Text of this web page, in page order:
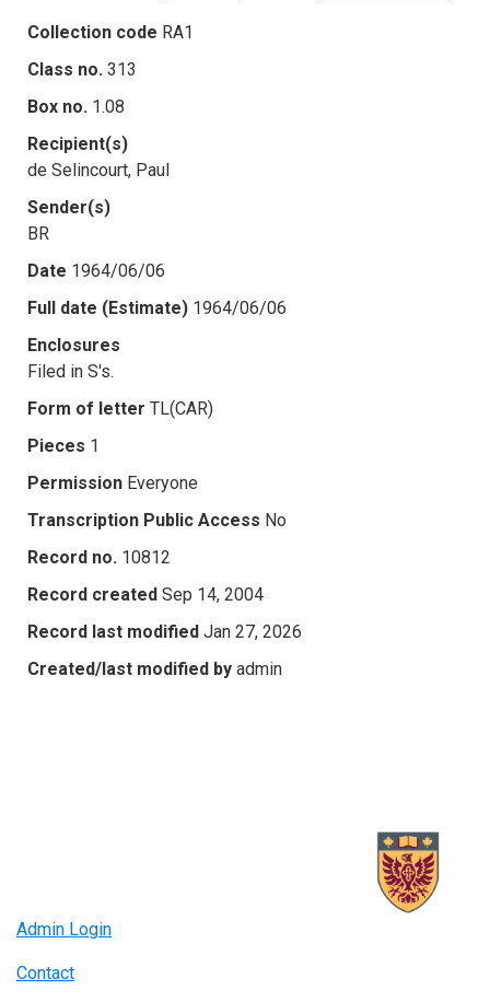
Collection code RA1
Class no. 313
Box no. 1.08
Recipient(s)
de Selincourt, Paul
Sender(s)
BR
Date 1964/06/06
Full date (Estimate) 1964/06/06
Enclosures
Filed in S's.
Form of letter TL(CAR)
Pieces 1
Permission Everyone
Transcription Public Access No
Record no. 10812
Record created Sep 14, 2004
Record last modified Jan 27, 2026
Created/last modified by admin
Admin Login
Contact